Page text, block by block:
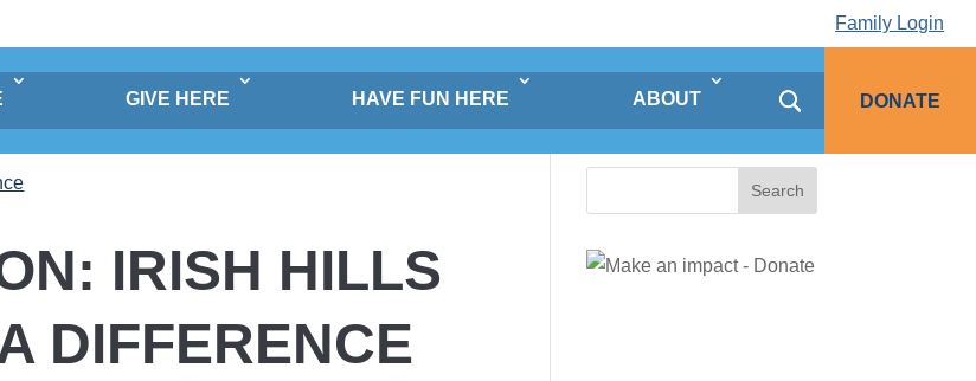
Family Login
GIVE HERE HAVE FUN HERE ABOUT DONATE
IRISH HILLS
DIFFERENCE